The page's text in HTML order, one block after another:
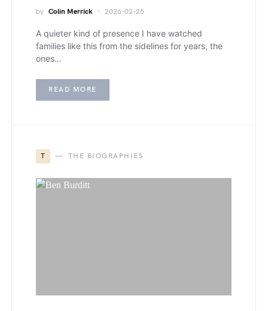
by Colin Merrick 2026-02-25
A quieter kind of presence I have watched
families like this from the sidelines for years, the
ones…
READ MORE
T THE BIOGRAPHIES